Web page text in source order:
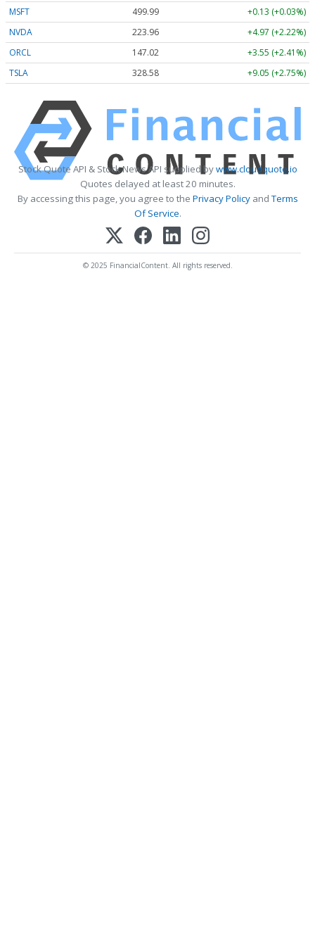
MSFT 499.99
+0.13 (+0.03%)
NVDA
223.96
+4.97 (+2.22%)
ORCL
147.02
+3.55 (+2.41%)
TSLA
328.58 +9.05 (+2.75%)
Stock Quote API & Stock News API supplied bywww.cloudquote.io
Quotes delayed at least 20 minutes.
By accessing this page, you agree to the Privacy PolicyandTerms
Of Service.
© 2025 FinancialContent. All rights reserved.